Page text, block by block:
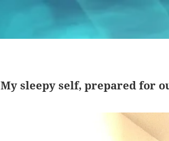
My sleepy self, prepared for